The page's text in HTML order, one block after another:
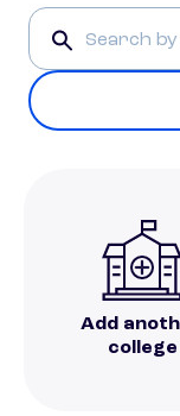
Add
college